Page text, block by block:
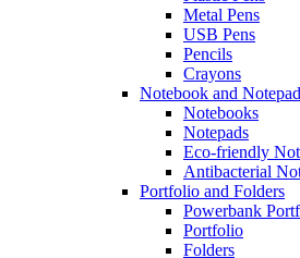
Metal Pens
USB Pens
Pencils
Crayons
Notebook and Notepad
Notebooks
Notepads
Eco-friendly
Antibacterial
Portfolio and Folders
Powerbank
Portfolio
Folders